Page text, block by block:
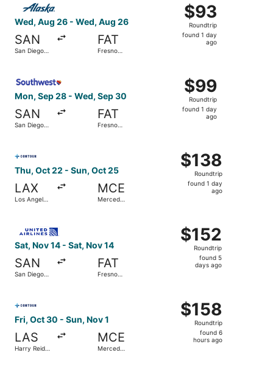
Wed, Aug 26 - Wed, Aug 26
SAN
San Diego
FAT
Fresno
$93
Roundtrip,
found
$93
Roundtrip
found 1 day
ago
Mon, Sep 28 - Wed, Sep 30
SAN
San Diego
FAT
Fresno
$99
Roundtrip,
found
$99
Roundtrip
found 1 day
ago
Thu, Oct 22 - Sun, Oct 25
LAX
Los Angeles
MCE
Merced
$138
Roundtrip,
found
$138
Roundtrip
found 1 day
ago
Sat, Nov 14 - Sat, Nov 14
SAN
San Diego
FAT
Fresno
$152
Roundtrip,
found
$152
Roundtrip
found 5
days ago
Fri, Oct 30 - Sun, Nov 1
LAS
Harry Reid
MCE
Merced
$158
Roundtrip,
found
$158
Roundtrip
found 6
hours ago